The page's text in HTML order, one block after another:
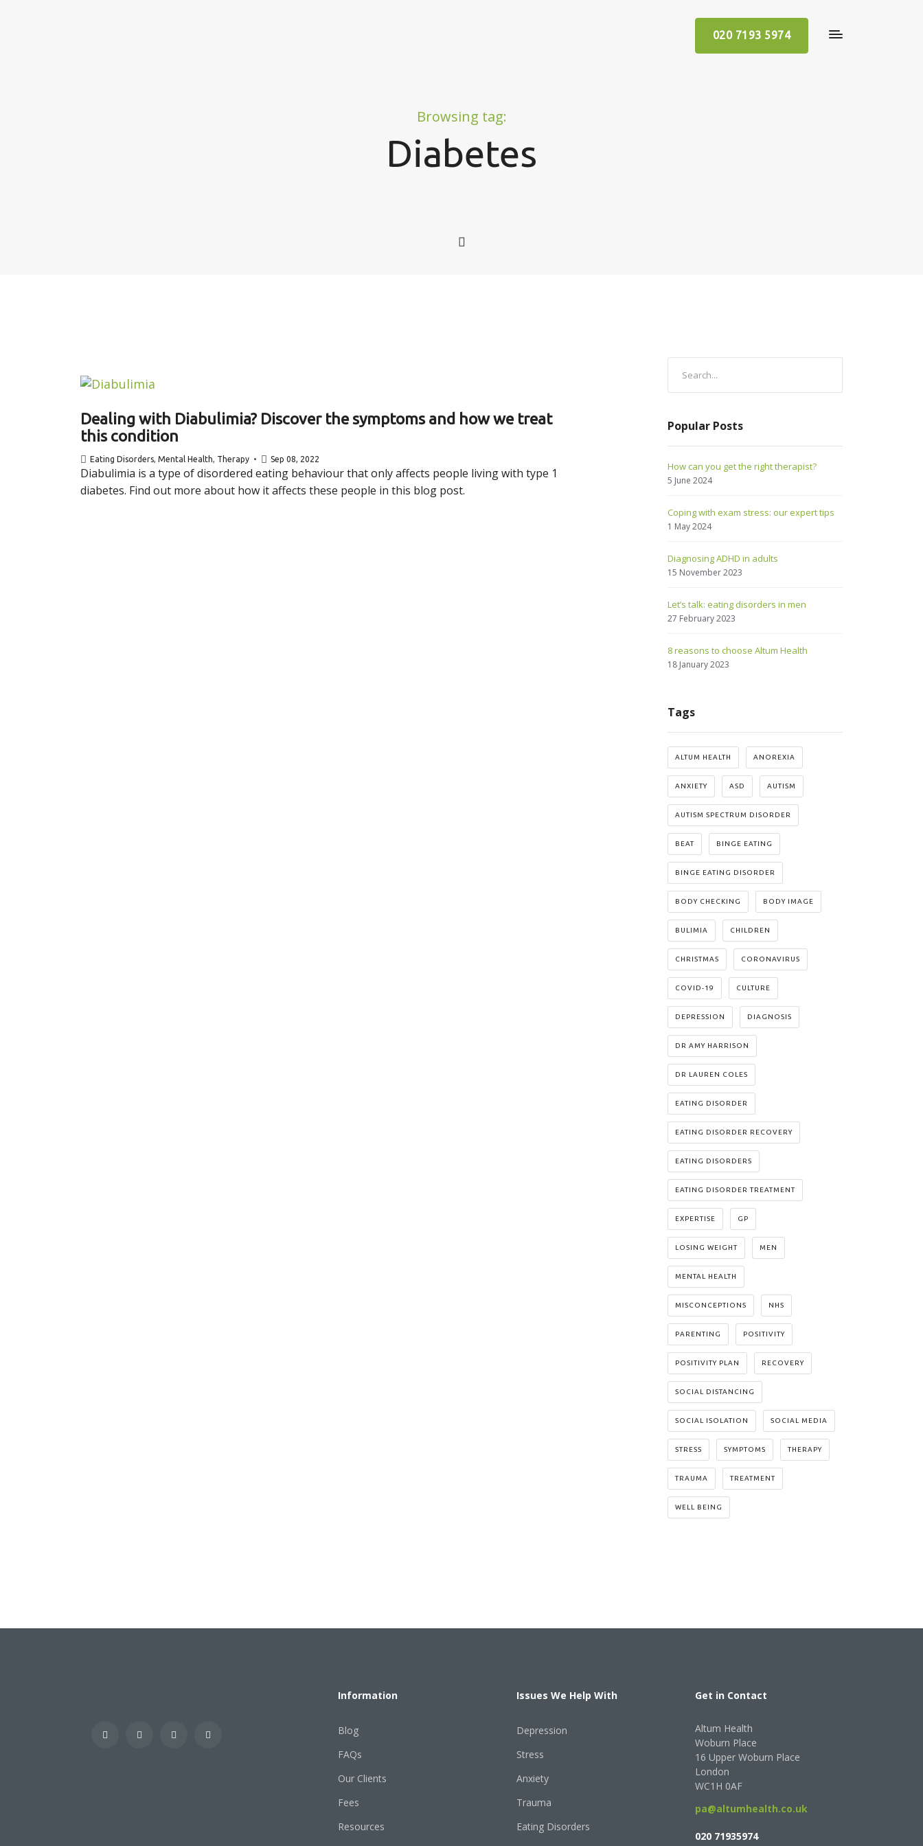
020 7193 5974
Browsing tag:
Diabetes
Dealing with Diabulimia? Discover the symptoms and how we treat
this condition
Eating Disorders, Mental Health, Therapy Sep 08, 2022
Diabulimia is a type of disordered eating behaviour that only affects people living with type 1
diabetes. Find out more about how it affects these people in this blog post.
Popular Posts
How can you get the right therapist?
5 June 2024
Coping with exam stress: our expert tips
1 May 2024
Diagnosing ADHD in adults
15 November 2023
Let’s talk: eating disorders in men
27 February 2023
8 reasons to choose Altum Health
18 January 2023
Tags
ALTUM HEALTH ANOREXIA
ANXIETY ASD AUTISM
AUTISM SPECTRUM DISORDER
BEAT BINGE EATING
BINGE EATING DISORDER
BODY CHECKING BODY IMAGE
BULIMIA CHILDREN
CHRISTMAS CORONAVIRUS
COVID-19 CULTURE
DEPRESSION DIAGNOSIS
DR AMY HARRISON
DR LAUREN COLES
EATING DISORDER
EATING DISORDER RECOVERY
EATING DISORDERS
EATING DISORDER TREATMENT
EXPERTISE GP
LOSING WEIGHT MEN
MENTAL HEALTH
MISCONCEPTIONS NHS
PARENTING POSITIVITY
POSITIVITY PLAN RECOVERY
SOCIAL DISTANCING
SOCIAL ISOLATION SOCIAL MEDIA
STRESS SYMPTOMS THERAPY
TRAUMA TREATMENT
WELL BEING
Information
Blog
FAQs
Our Clients
Fees
Resources
Issues We Help With
Depression
Stress
Anxiety
Trauma
Eating Disorders
Get in Contact
Altum Health
Woburn Place
16 Upper Woburn Place
London
WC1H 0AF
pa@altumhealth.co.uk
020 71935974